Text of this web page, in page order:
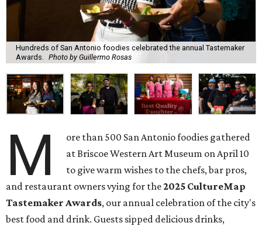
Hundreds of San Antonio foodies celebrated the annual Tastemaker
Awards.
Photo by Guillermo Rosas
M
ore than 500 San Antonio foodies gathered
at Briscoe Western Art Museum on April 10
to give warm wishes to the chefs, bar pros,
and restaurant owners vying for the2025 CultureMap
Tastemaker Awards, our annual celebration of the city's
best food and drink. Guests sipped delicious drinks,